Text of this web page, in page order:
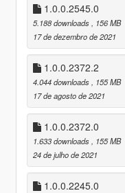
1.0.0.2545.0
5.188 downloads
, 156 MB
17 de dezembro de 2021
1.0.0.2372.2
4.044 downloads
, 155 MB
17 de agosto de 2021
1.0.0.2372.0
1.633 downloads
, 155 MB
24 de julho de 2021
1.0.0.2245.0